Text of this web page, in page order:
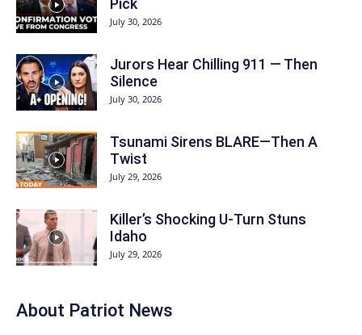
July 30, 2026
Jurors Hear Chilling 911 — Then
Silence
July 30, 2026
Tsunami Sirens BLARE—Then A
Twist
July 29, 2026
Killer’s Shocking U-Turn Stuns
Idaho
July 29, 2026
About Patriot News